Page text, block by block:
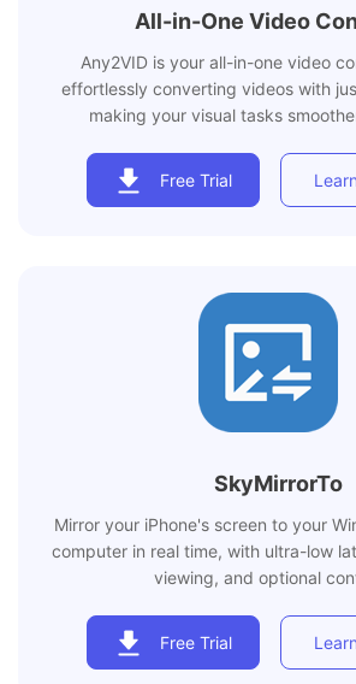
All-in-One Video
Any2VID is your all-in-one video
effortlessly converting videos with
making your visual tasks
Free Trial
SkyMirrorTo
Mirror your iPhone's screen to your
computer in real time, with ultra-low
viewing, and optional
Free Trial